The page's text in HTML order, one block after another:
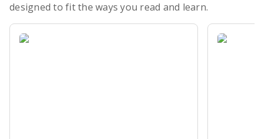
designed to fit the ways you read and learn.